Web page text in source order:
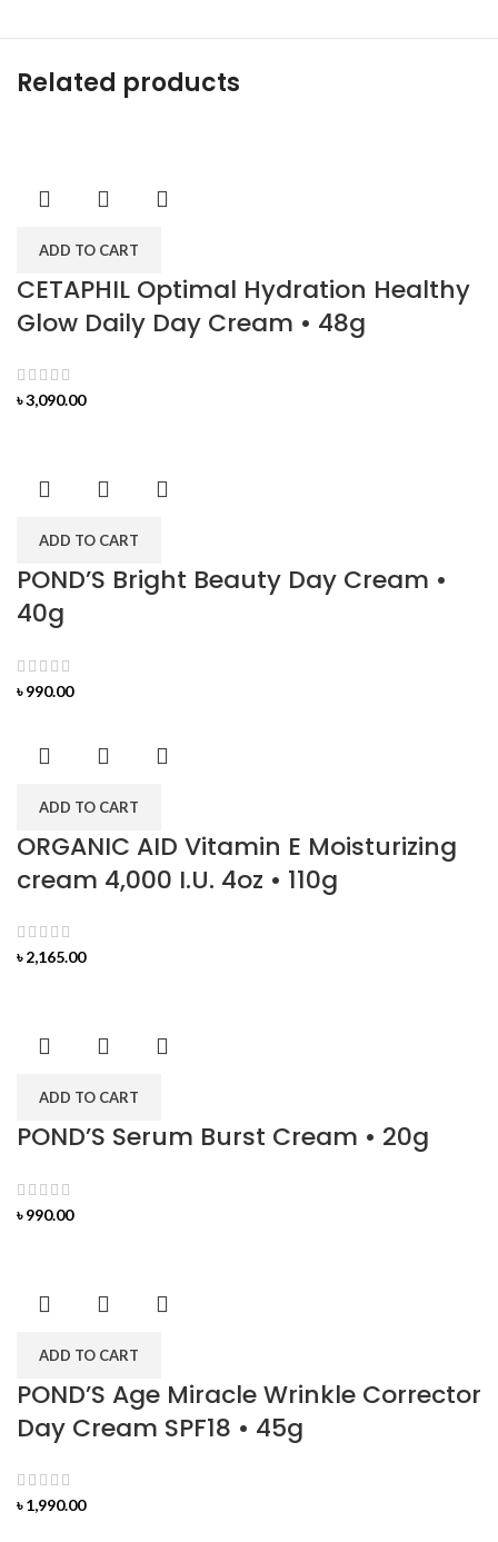
Related products
ADD TO CART
CETAPHIL Optimal Hydration Healthy
Glow Daily Day Cream • 48g
৳3,090.00
ADD TO CART
POND’S Bright Beauty Day Cream •
40g
৳990.00
ADD TO CART
ORGANIC AID Vitamin E Moisturizing
cream 4,000 I.U. 4oz • 110g
৳2,165.00
ADD TO CART
POND’S Serum Burst Cream • 20g
৳990.00
ADD TO CART
POND’S Age Miracle Wrinkle Corrector
Day Cream SPF18 • 45g
৳1,990.00